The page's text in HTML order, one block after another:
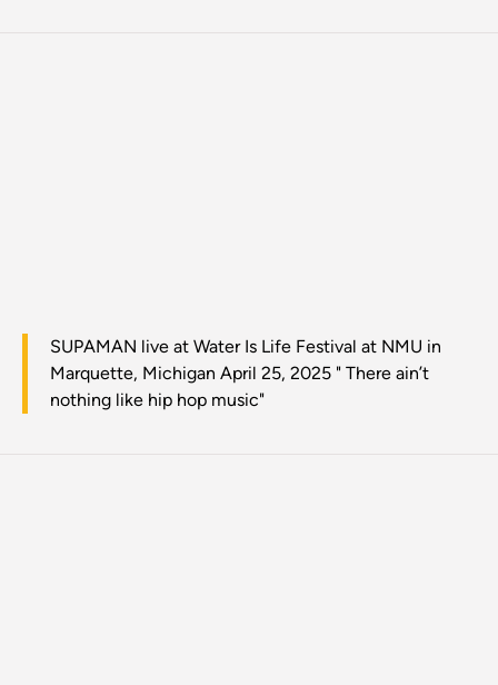
SUPAMAN live at Water Is Life Festival at NMU in
Marquette, Michigan April 25, 2025 " There ain’t
nothing like hip hop music"